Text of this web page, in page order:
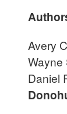
Avery
Wayne
Daniel